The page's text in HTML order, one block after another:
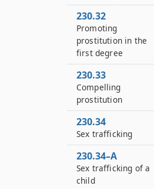
230.32
Promoting
prostitution in the
first degree
230.33
Compelling
prostitution
230.34
Sex trafficking
230.34–A
Sex trafficking of a
child